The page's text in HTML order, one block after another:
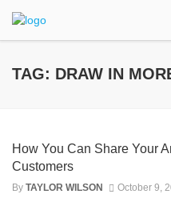
TAG: DRAW IN
How You Can Share Your
Customers
By TAYLOR WILSON October 9,